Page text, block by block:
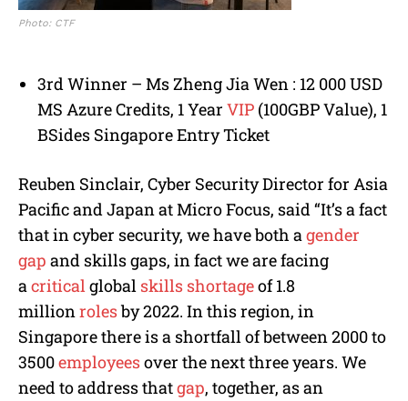
Photo: CTF
3rd Winner – Ms Zheng Jia Wen : 12 000 USD
MS Azure Credits, 1 Year VIP (100GBP Value), 1
BSides Singapore Entry Ticket
Reuben Sinclair, Cyber Security Director for Asia
Pacific and Japan at Micro Focus, said “It’s a fact
that in cyber security, we have both agender
gap and skills gaps, in fact we are facing
acriticalglobal skills shortageof 1.8
millionrolesby 2022. In this region, in
Singapore there is a shortfall of between 2000 to
3500employeesover the next three years. We
need to address thatgap, together, as an